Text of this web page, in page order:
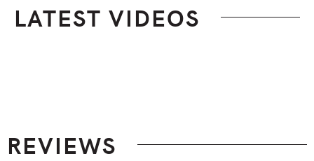
LATEST VIDEOS
REVIEWS